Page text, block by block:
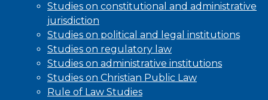
Studies on constitutional and administrative
jurisdiction
Studies on political and legal institutions
Studies on regulatory law
Studies on administrative institutions
Studies on Christian Public Law
Rule of Law Studies